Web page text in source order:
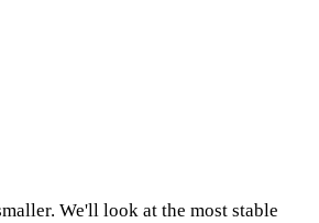
We'll look at the most stable